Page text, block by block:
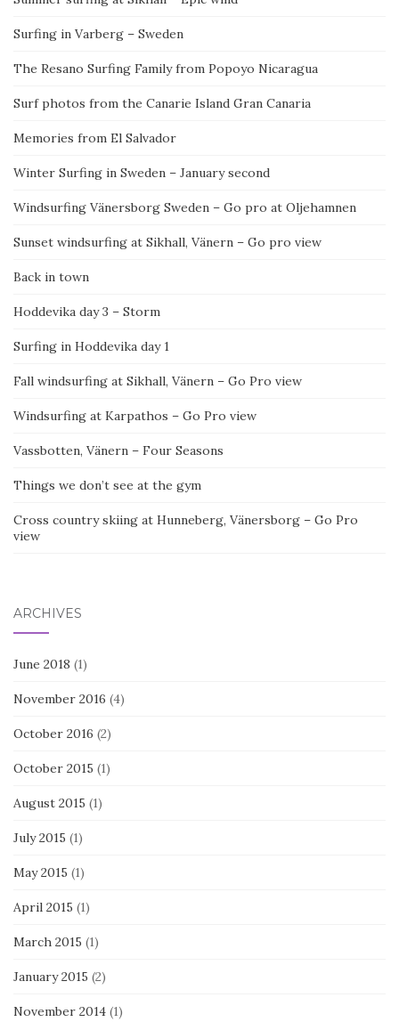
Surfing in Varberg – Sweden
The Resano Surfing Family from Popoyo Nicaragua
Surf photos from the Canarie Island Gran Canaria
Memories from El Salvador
Winter Surfing in Sweden – January second
Windsurfing Vänersborg Sweden – Go pro at Oljehamnen
Sunset windsurfing at Sikhall, Vänern – Go pro view
Back in town
Hoddevika day 3 – Storm
Surfing in Hoddevika day 1
Fall windsurfing at Sikhall, Vänern – Go Pro view
Windsurfing at Karpathos – Go Pro view
Vassbotten, Vänern – Four Seasons
Things we don’t see at the gym
Cross country skiing at Hunneberg, Vänersborg – Go Pro
view
ARCHIVES
June 2018 (1)
November 2016 (4)
October 2016 (2)
October 2015 (1)
August 2015 (1)
July 2015 (1)
May 2015 (1)
April 2015 (1)
March 2015 (1)
January 2015 (2)
November 2014 (1)